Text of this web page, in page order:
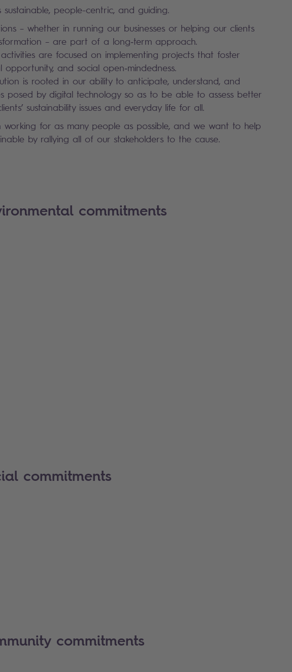
people-centric, and guiding.
– whether in running our businesses or helping our clients
– are part of a long‑term approach.
are focused on implementing projects that foster
opportunity, and social open‑mindedness.
is rooted in our ability to anticipate, understand, and
posed by digital technology so as to be able to assess better
sustainability issues and everyday life for all.
for as many people as possible, and we want to help
by rallying all of our stakeholders to the cause.
commitments
commitments
commitments